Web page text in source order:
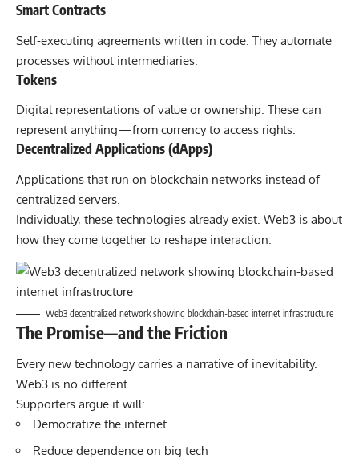
Smart Contracts
Self-executing agreements written in code. They automate
processes without intermediaries.
Tokens
Digital representations of value or ownership. These can
represent anything—from currency to access rights.
Decentralized Applications (dApps)
Applications that run on blockchain networks instead of
centralized servers.
Individually, these technologies already exist. Web3 is about
how they come together to reshape interaction.
Web3 decentralized network showing blockchain-based internet infrastructure
The Promise—and the Friction
Every new technology carries a narrative of inevitability.
Web3 is no different.
Supporters argue it will:
Democratize the internet
Reduce dependence on big tech